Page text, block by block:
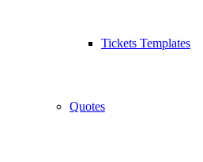
Tickets Templates
Quotes